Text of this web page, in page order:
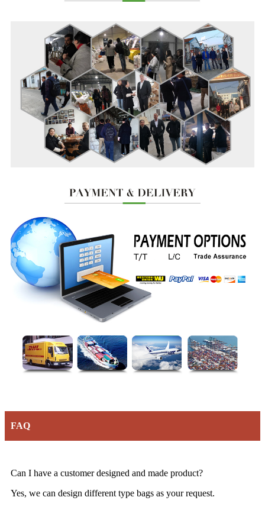
FAQ
Can I have a customer designed and made product?
Yes, we can design different type bags as your request.